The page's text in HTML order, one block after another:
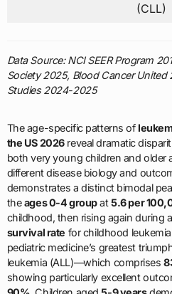
(CLL)
Data Source: NCI SEER Program
Society 2025, Blood Cancer United
Studies 2024-2025
The age-specific patterns of
the US 2026reveal dramatic
both very young children and older
different disease biology and
demonstrates a distinct bimodal
theages 0-4 groupat5.6 per
childhood, then rising again during
survival rate for childhood
pediatric medicine’s greatest
leukemia (ALL)—which comprises
showing particularly excellent